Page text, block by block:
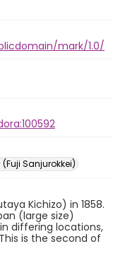
mark/1.0/
(Fuji Sanjurokkei)
Kichizo) in 1858.
(large size)
differing locations,
is the second of